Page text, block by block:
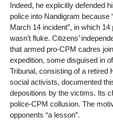
Indeed, he explicitly defended
police into Nandigram because
March 14 incident”, in which
wasn’t fluke. Citizens’
that armed pro-CPM cadres
expedition, some disguised in
Tribunal, consisting of a retired
social activists, documented
depositions by the victims. Its
police-CPM collusion. The
opponents “a lesson”.